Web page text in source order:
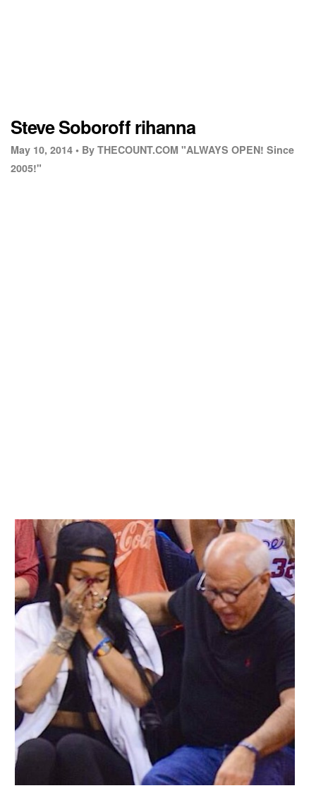
Steve Soboroff rihanna
May 10, 2014 • By THECOUNT.COM "ALWAYS OPEN! Since
2005!"